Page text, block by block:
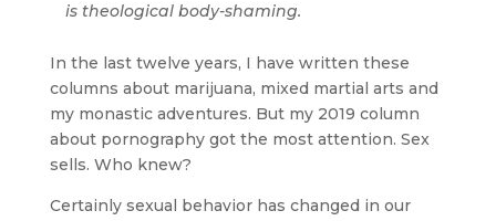
is theological body-shaming.
In the last twelve years, I have written these
columns about marijuana, mixed martial arts and
my monastic adventures. But my 2019 column
about pornography got the most attention. Sex
sells. Who knew?
Certainly sexual behavior has changed in our